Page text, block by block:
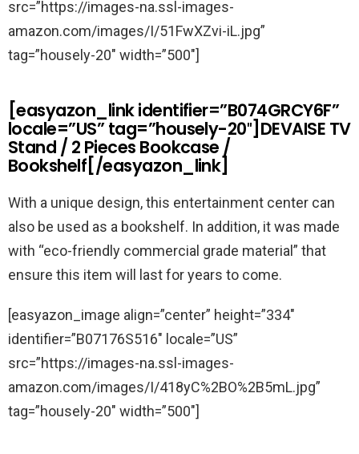
src=”https://images-na.ssl-images-
amazon.com/images/I/51FwXZvi-iL.jpg”
tag=”housely-20″ width=”500″]
[easyazon_link identifier=”B074GRCY6F”
locale=”US” tag=”housely-20″]DEVAISE TV
Stand / 2 Pieces Bookcase /
Bookshelf[/easyazon_link]
With a unique design, this entertainment center can
also be used as a bookshelf. In addition, it was made
with “eco-friendly commercial grade material” that
ensure this item will last for years to come.
[easyazon_image align=”center” height=”334″
identifier=”B07176S516″ locale=”US”
src=”https://images-na.ssl-images-
amazon.com/images/I/418yC%2BO%2B5mL.jpg”
tag=”housely-20″ width=”500″]